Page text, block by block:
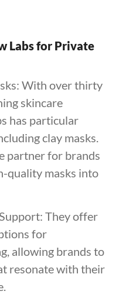
Labs for Private
With over thirty
skincare
has particular
clay masks.
partner for brands
quality masks into
They offer
for
allowing brands to
resonate with their